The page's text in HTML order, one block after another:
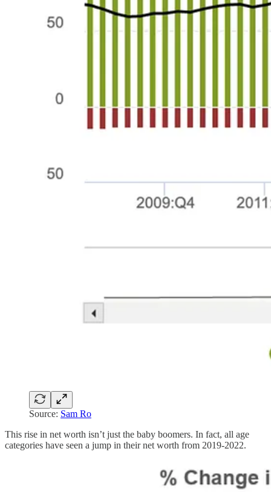
Source: Sam Ro
This rise in net worth isn’t just the baby boomers. In fact, all age
categories have seen a jump in their net worth from 2019-2022.